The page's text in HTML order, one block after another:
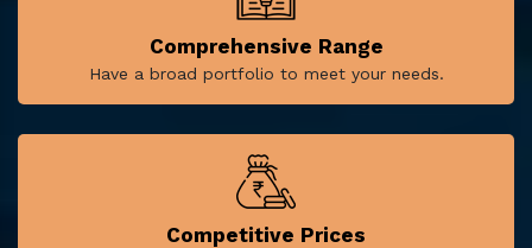
Comprehensive Range
Have a broad portfolio to meet your needs.
Competitive Prices